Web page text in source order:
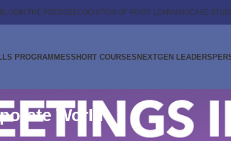
BLOG IN THE PRESSRECOGNITION OF PRIOR LEARNINGCASE
PROGRAMMESSHORT COURSESNEXTGEN LEADERS
World